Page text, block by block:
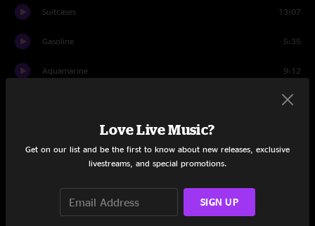
Suitcases 13:07
Gasoline 5:35
Aquamarine 9:12
5:27
Plant Your Root
Intro to a Cell
Debris
Love Live Music?
Get on our list and be the first to know about new releases, exclusive
livestreams, and special promotions.
SIGN UP